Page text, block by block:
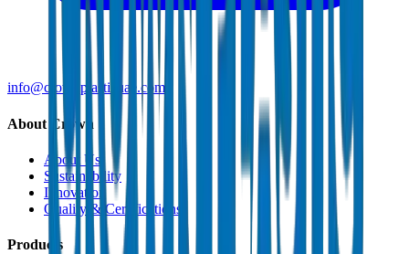
info@crownplasticuae.com
About Crown
About Us
Sustainability
Innovation
Quality & Certifications
Products